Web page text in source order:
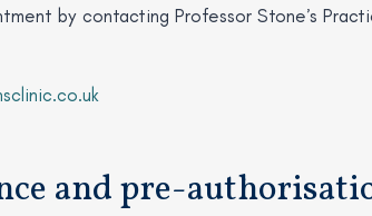
by contacting Professor Stone’s
and pre-